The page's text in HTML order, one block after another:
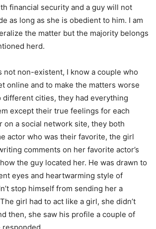
financial security and a guy will not
as long as she is obedient to him. I am
the matter but the majority belongs
herd.
not non-existent, I know a couple who
online and to make the matters worse
different cities, they had everything
except their true feelings for each
on a social network site, they both
actor who was their favorite, the girl
comments on her favorite actor’s
the guy located her. He was drawn to
eyes and heartwarming style of
stop himself from sending her a
girl had to act like a girl, she didn’t
then, she saw his profile a couple of